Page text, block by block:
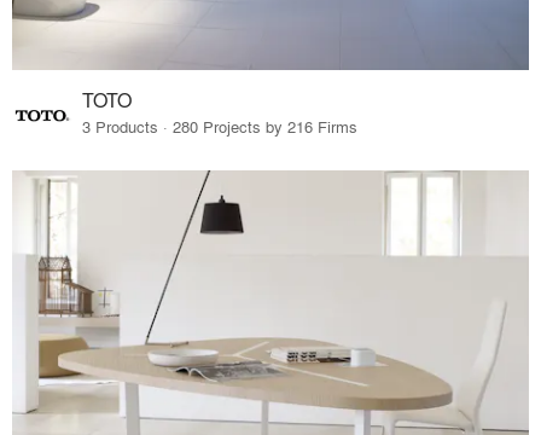
TOTO
3 Products · 280 Projects by 216 Firms